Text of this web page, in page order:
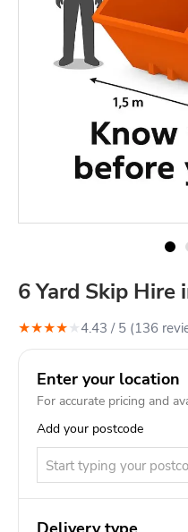
6 Yard Skip Hire
★★★★★4.43 / 5 (136
Enter your location
For accurate pricing and
Add your postcode